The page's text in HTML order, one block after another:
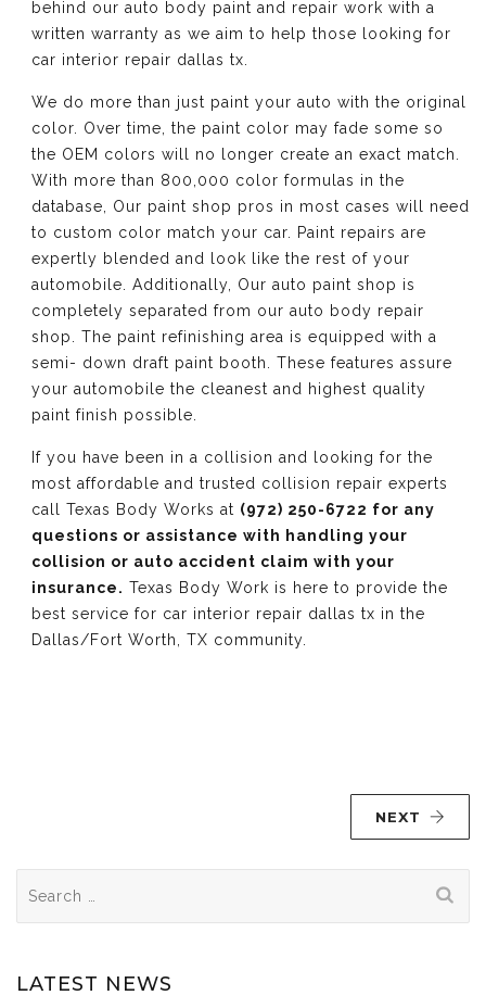
behind our auto body paint and repair work with a
written warranty as we aim to help those looking for
car interior repair dallas tx.
We do more than just paint your auto with the original
color. Over time, the paint color may fade some so
the OEM colors will no longer create an exact match.
With more than 800,000 color formulas in the
database, Our paint shop pros in most cases will need
to custom color match your car. Paint repairs are
expertly blended and look like the rest of your
automobile. Additionally, Our auto paint shop is
completely separated from our auto body repair
shop. The paint refinishing area is equipped with a
semi- down draft paint booth. These features assure
your automobile the cleanest and highest quality
paint finish possible.
If you have been in a collision and looking for the
most affordable and trusted collision repair experts
call Texas Body Works at (972) 250-6722 for any
questions or assistance with handling your
collision or auto accident claim with your
insurance. Texas Body Work is here to provide the
best service for car interior repair dallas tx in the
Dallas/Fort Worth, TX community.
NEXT
for:
LATEST NEWS